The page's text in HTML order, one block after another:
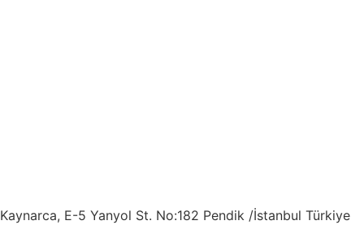
Kaynarca, E-5 Yanyol St. No:182 Pendik /İstanbul Türkiye